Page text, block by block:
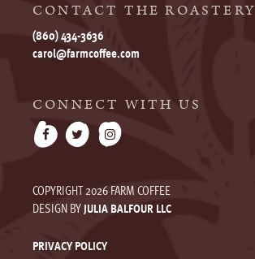
CONTACT THE ROASTERY
(860) 434-3636
carol@farmcoffee.com
CONNECT WITH US
COPYRIGHT 2026 FARM COFFEE
DESIGN BYJULIA BALFOUR LLC
PRIVACY POLICY